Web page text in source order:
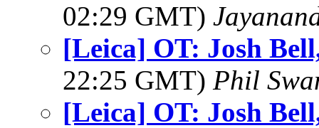
02:29 GMT)
[Leica] OT: Josh
22:25 GMT) Phil
[Leica] OT: Josh